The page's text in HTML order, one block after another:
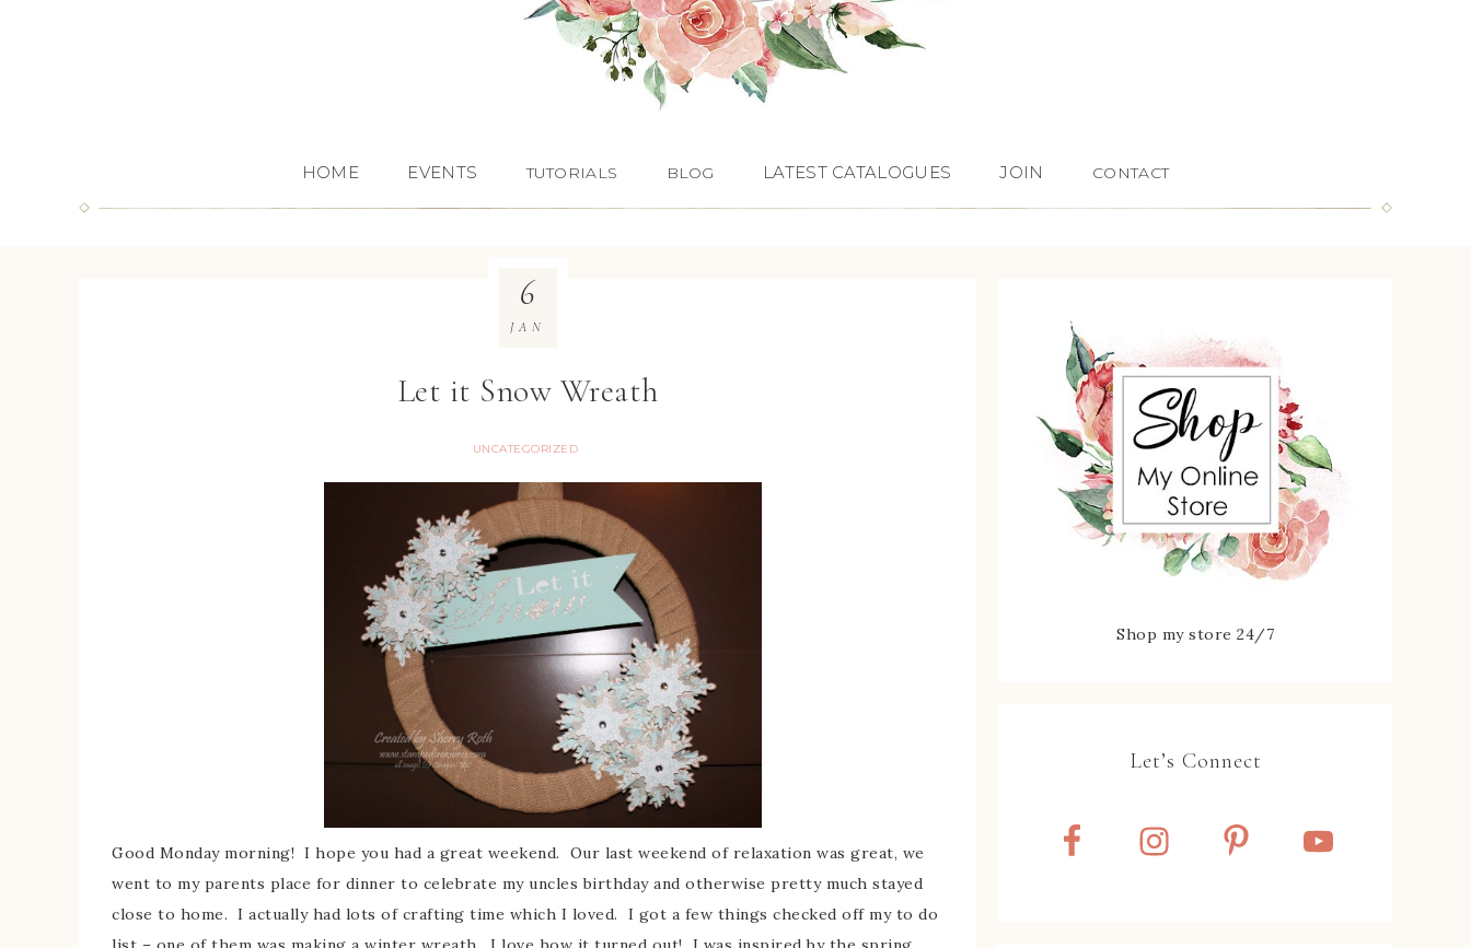
HOME EVENTS TUTORIALS BLOG LATEST CATALOGUES JOIN CONTACT
Let it Snow Wreath
UNCATEGORIZED
6
JAN
Good Monday morning! I hope you had a great weekend. Our last weekend of relaxation was great, we
went to my parents place for dinner to celebrate my uncles birthday and otherwise pretty much stayed
close to home. I actually had lots of crafting time which I loved. I got a few things checked off my to do
Shop my store 24/7
Let’s Connect